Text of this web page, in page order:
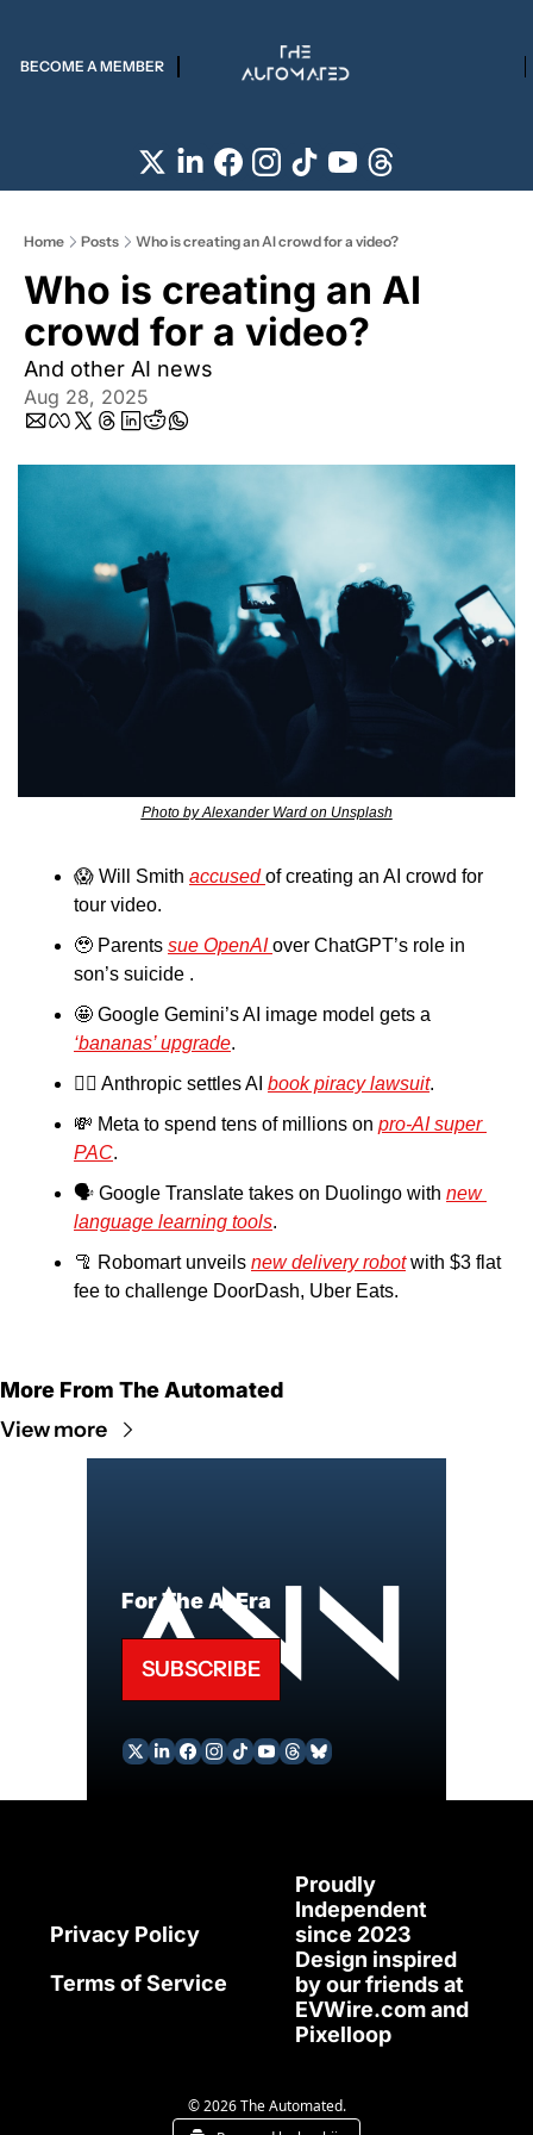
BECOME A MEMBER
Home Posts Who is creating an AI crowd for a video?
Who is creating an AI
crowd for a video?
And other AI news
Aug 28, 2025
Photo by Alexander Ward on Unsplash
😱 Will Smith accused of creating an AI crowd for
tour video.
🥹 Parents sue OpenAI over ChatGPT’s role in
son’s suicide .
🤩
‘bananas’ upgrade.
👨‍⚖️ Anthropic settles AI book piracy lawsuit.
💸 Meta to spend tens of millions on pro-AI super
PAC.
🗣️ Google Translate takes on Duolingo with new
language learning tools.
🦿 Robomart unveils new delivery robot with $3 flat
fee to challenge DoorDash, Uber Eats.
More From The Automated
View more
For The AI Era
SUBSCRIBE
Privacy Policy
Terms of Service
Proudly
Independent
since 2023
Design inspired
EVWire.com
Pixelloop
© 2026 The Automated.